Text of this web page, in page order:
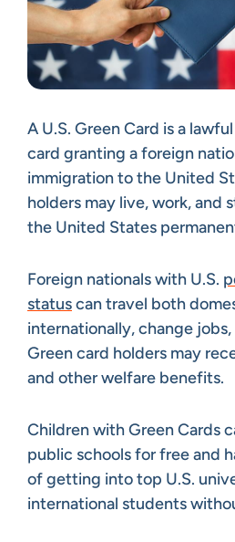
A U.S. Green Card is a
card granting a foreign
immigration to the United
holders may live, work, and
the United States
Foreign nationals with U.S.
statuscan travel both
internationally, change
Green card holders may
and other welfare benefits.
Children with Green Cards
public schools for free and
of getting into top U.S.
international students